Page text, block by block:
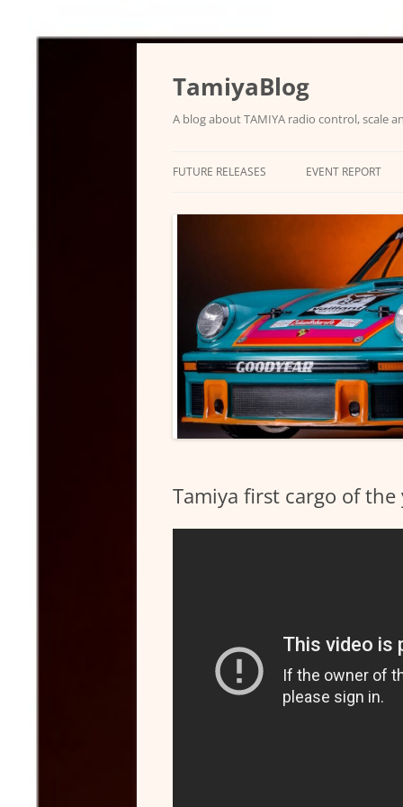
Skip
TamiyaBlog
A blog about TAMIYA radio control, scale
FUTURE RELEASES EVENT REPORT
Tamiya first cargo of